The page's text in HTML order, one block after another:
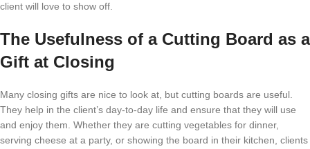
client will love to show off.
The Usefulness of a Cutting Board as a
Gift at Closing
Many closing gifts are nice to look at, but cutting boards are useful.
They help in the client’s day-to-day life and ensure that they will use
and enjoy them. Whether they are cutting vegetables for dinner,
serving cheese at a party, or showing the board in their kitchen, clients